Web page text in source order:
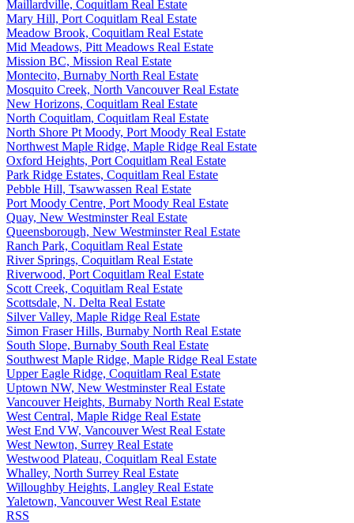
Maillardville, Coquitlam Real Estate
Mary Hill, Port Coquitlam Real Estate
Meadow Brook, Coquitlam Real Estate
Mid Meadows, Pitt Meadows Real Estate
Mission BC, Mission Real Estate
Montecito, Burnaby North Real Estate
Mosquito Creek, North Vancouver Real Estate
New Horizons, Coquitlam Real Estate
North Coquitlam, Coquitlam Real Estate
North Shore Pt Moody, Port Moody Real Estate
Northwest Maple Ridge, Maple Ridge Real Estate
Oxford Heights, Port Coquitlam Real Estate
Park Ridge Estates, Coquitlam Real Estate
Pebble Hill, Tsawwassen Real Estate
Port Moody Centre, Port Moody Real Estate
Quay, New Westminster Real Estate
Queensborough, New Westminster Real Estate
Ranch Park, Coquitlam Real Estate
River Springs, Coquitlam Real Estate
Riverwood, Port Coquitlam Real Estate
Scott Creek, Coquitlam Real Estate
Scottsdale, N. Delta Real Estate
Silver Valley, Maple Ridge Real Estate
Simon Fraser Hills, Burnaby North Real Estate
South Slope, Burnaby South Real Estate
Southwest Maple Ridge, Maple Ridge Real Estate
Upper Eagle Ridge, Coquitlam Real Estate
Uptown NW, New Westminster Real Estate
Vancouver Heights, Burnaby North Real Estate
West Central, Maple Ridge Real Estate
West End VW, Vancouver West Real Estate
West Newton, Surrey Real Estate
Westwood Plateau, Coquitlam Real Estate
Whalley, North Surrey Real Estate
Willoughby Heights, Langley Real Estate
Yaletown, Vancouver West Real Estate
RSS